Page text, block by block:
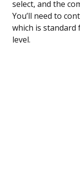
select, and the
You’ll need to
which is
level.